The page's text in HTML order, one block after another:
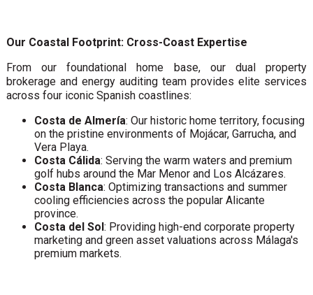
Our Coastal Footprint: Cross-Coast Expertise
From our foundational home base, our dual property
brokerage and energy auditing team provides elite services
across four iconic Spanish coastlines:
Costa de Almería: Our historic home territory, focusing
on the pristine environments of Mojácar, Garrucha, and
Vera Playa.
Costa Cálida: Serving the warm waters and premium
golf hubs around the Mar Menor and Los Alcázares.
Costa Blanca: Optimizing transactions and summer
cooling efficiencies across the popular Alicante
province.
Costa del Sol: Providing high-end corporate property
marketing and green asset valuations across Málaga's
premium markets.